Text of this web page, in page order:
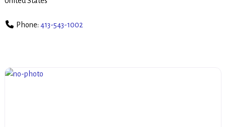
Phone: 413-543-1002